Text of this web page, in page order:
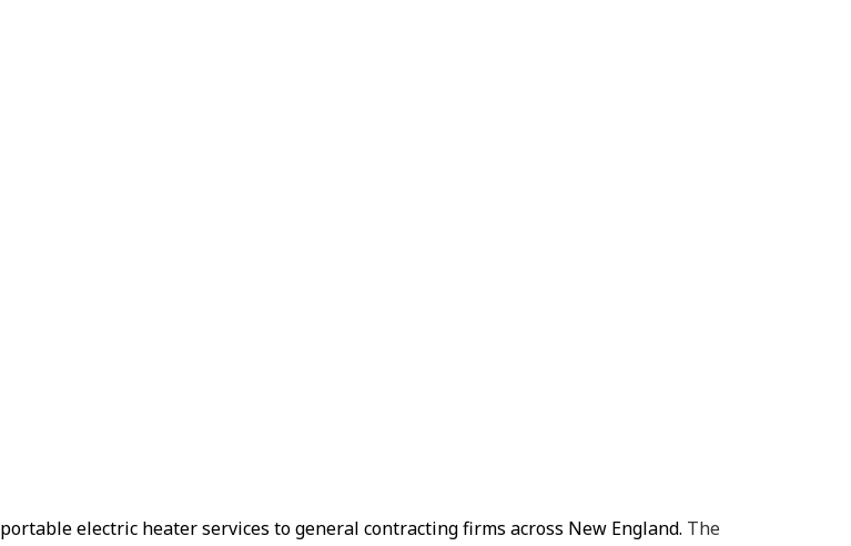
portable electric heater services to general contracting firms across New England. The